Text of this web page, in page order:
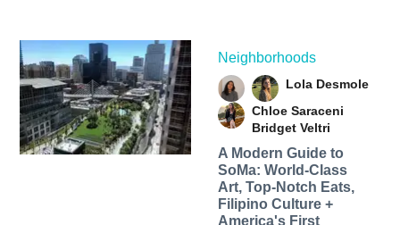
Neighborhoods
Lola Desmole
Chloe Saraceni
Bridget Veltri
A Modern Guide to
SoMa: World-Class
Art, Top-Notch Eats,
Filipino Culture +
America's First